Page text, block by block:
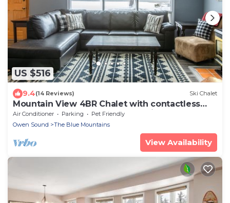
US $516
9.4(14 Reviews) Ski Chalet
Mountain View 4BR Chalet with contactless
entry - The Lake at Blue Mountains
Air Conditioner Parking
Pet Friendly
Owen Sound
The Blue Mountains
View Availability